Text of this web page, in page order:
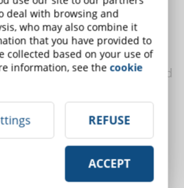
without overdoing it gives
learn with greater peace of
study if necessary.
hours of videos are uploaded
we realize that this is an
that is accessible to
the productions
deal with browsing and
who may also combine it
that you have provided to
collected based on your use of
information, see thecookie
REFUSE
ACCEPT